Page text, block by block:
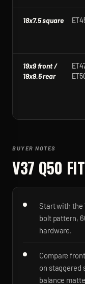
18x7.5 square
19x9 front /
19x9.5 rear
BUYER NOTES
V37 Q50
Start with the
bolt pattern,
hardware.
Compare
on staggered
balance